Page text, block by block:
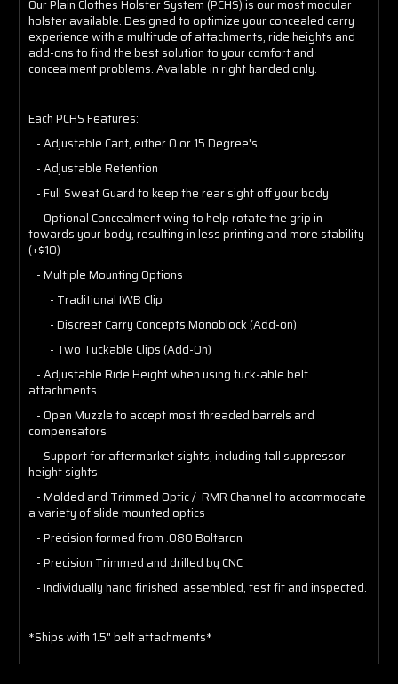
Our Plain Clothes Holster System (PCHS) is our most modular
holster available. Designed to optimize your concealed carry
experience with a multitude of attachments, ride heights and
add-ons to find the best solution to your comfort and
concealment problems. Available in right handed only.
Each PCHS Features:
- Adjustable Cant, either 0 or 15 Degree's
- Adjustable Retention
- Full Sweat Guard to keep the rear sight off your body
- Optional Concealment wing to help rotate the grip in
towards your body, resulting in less printing and more stability
(+$10)
- Multiple Mounting Options
- Traditional IWB Clip
- Discreet Carry Concepts Monoblock (Add-on)
- Two Tuckable Clips (Add-On)
- Adjustable Ride Height when using tuck-able belt
attachments
- Open Muzzle to accept most threaded barrels and
compensators
- Support for aftermarket sights, including tall suppressor
height sights
- Molded and Trimmed Optic / RMR Channel to accommodate
a variety of slide mounted optics
- Precision formed from .080 Boltaron
- Precision Trimmed and drilled by CNC
- Individually hand finished, assembled, test fit and inspected.
*Ships with 1.5" belt attachments*